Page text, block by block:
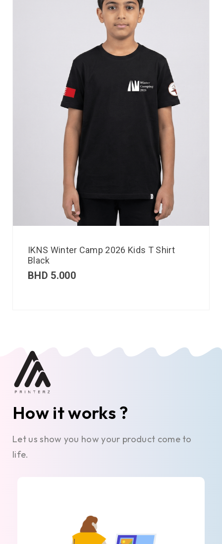
IKNS Winter Camp 2026 Kids T Shirt
Black
BHD 5.000
How it works ?
Let us show you how your product come to
life.